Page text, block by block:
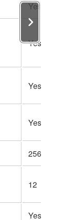
Yes
Yes
Yes
Yes
256
12
Yes